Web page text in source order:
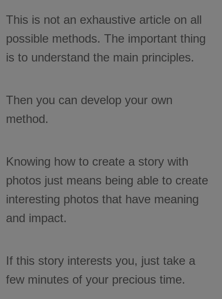
This is not an exhaustive article on all
possible methods. The important thing
is to understand the main principles.
Then you can develop your own
method.
Knowing how to create a story with
photos just means being able to create
interesting photos that have meaning
and impact.
If this story interests you, just take a
few minutes of your precious time.